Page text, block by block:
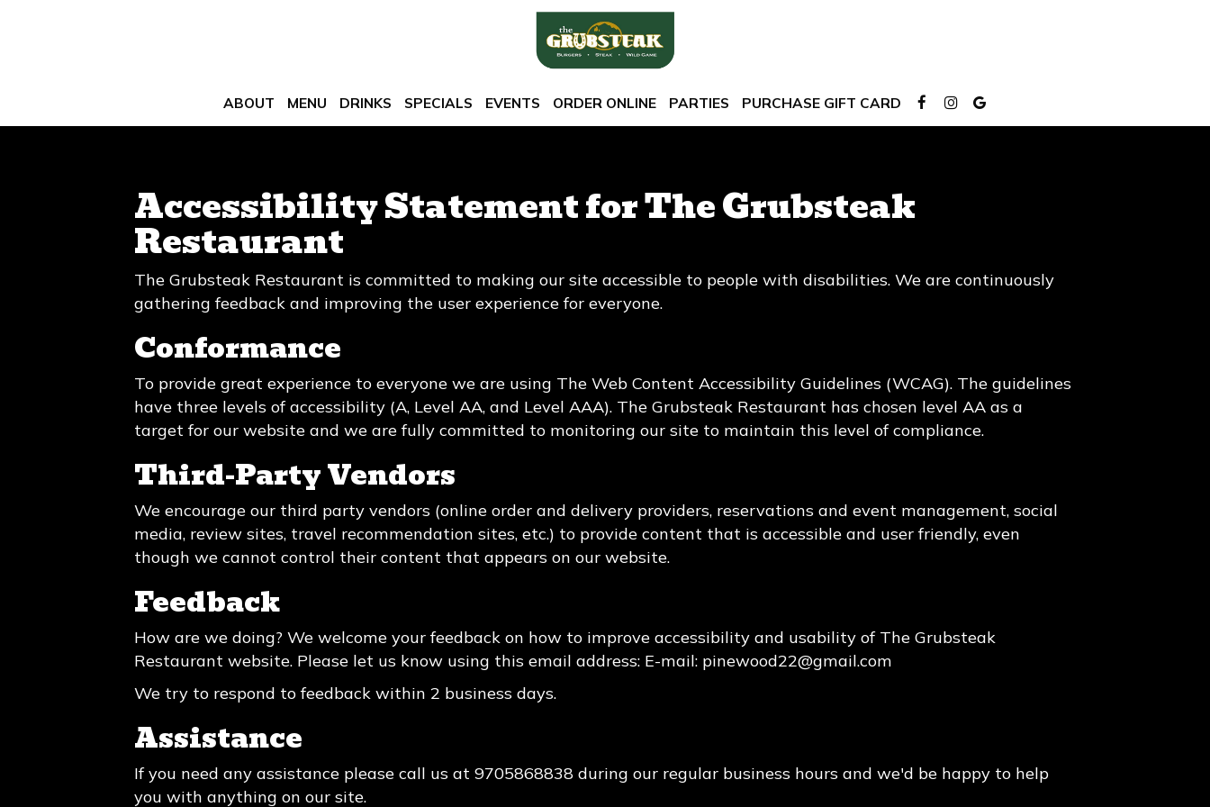
ABOUT MENU DRINKS SPECIALS EVENTS ORDER ONLINE PARTIES PURCHASE GIFT CARD
Accessibility Statement for The Grubsteak
Restaurant
The Grubsteak Restaurant is committed to making our site accessible to people with disabilities. We are continuously
gathering feedback and improving the user experience for everyone.
Conformance
To provide great experience to everyone we are using The Web Content Accessibility Guidelines (WCAG). The guidelines
have three levels of accessibility (A, Level AA, and Level AAA). The Grubsteak Restaurant has chosen level AA as a
target for our website and we are fully committed to monitoring our site to maintain this level of compliance.
Third-Party Vendors
We encourage our third party vendors (online order and delivery providers, reservations and event management, social
media, review sites, travel recommendation sites, etc.) to provide content that is accessible and user friendly, even
though we cannot control their content that appears on our website.
Feedback
How are we doing? We welcome your feedback on how to improve accessibility and usability of The Grubsteak
Restaurant website. Please let us know using this email address: E-mail: pinewood22@gmail.com
We try to respond to feedback within 2 business days.
Assistance
If you need any assistance please call us at9705868838 during our regular business hours and we'd be happy to help
you with anything on our site.